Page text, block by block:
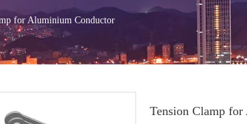
for Aluminium Conductor
Tension Clamp